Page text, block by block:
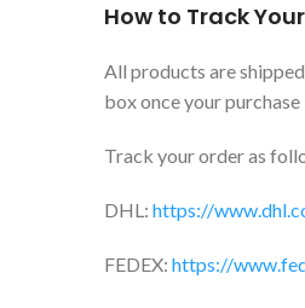
How to Track
All products are
box once your purchase
Track your order as
DHL: https://
FEDEX: https://